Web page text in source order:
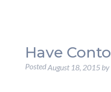
Have
PostedAugust 18, 2015 by